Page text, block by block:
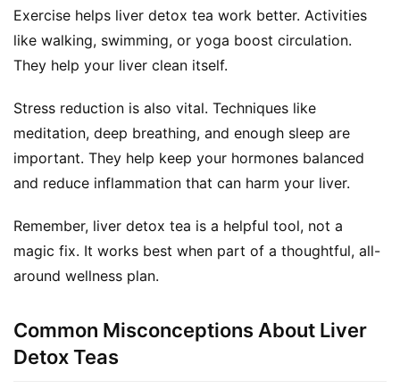
Exercise helps liver detox tea work better. Activities
like walking, swimming, or yoga boost circulation.
They help your liver clean itself.
Stress reduction is also vital. Techniques like
meditation, deep breathing, and enough sleep are
important. They help keep your hormones balanced
and reduce inflammation that can harm your liver.
Remember, liver detox tea is a helpful tool, not a
magic fix. It works best when part of a thoughtful, all-
around wellness plan.
Common Misconceptions About Liver
Detox Teas